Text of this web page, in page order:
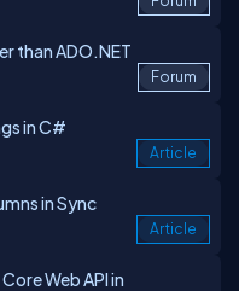
than ADO.NET
Forum
in C#
Article
in Sync
Article
Web API in